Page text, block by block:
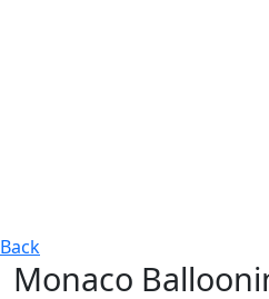
Back
Monaco